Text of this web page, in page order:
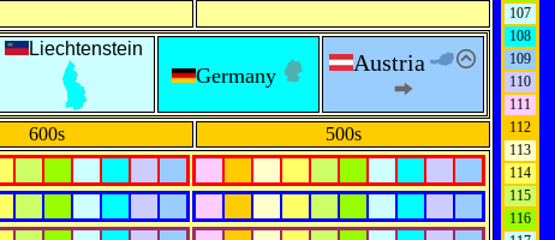
Liechtenstein
Germany Austria
600s 500s
107
108
109
110
111
112
113
114
115
116